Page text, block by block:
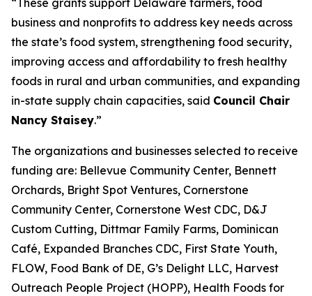
business and nonprofits to address key needs across
the state’s food system, strengthening food security,
improving access and affordability to fresh healthy
foods in rural and urban communities, and expanding
in-state supply chain capacities, said Council Chair
Nancy Staisey.”
The organizations and businesses selected to receive
funding are: Bellevue Community Center, Bennett
Orchards, Bright Spot Ventures, Cornerstone
Community Center, Cornerstone West CDC, D&J
Custom Cutting, Dittmar Family Farms, Dominican
Café, Expanded Branches CDC, First State Youth,
FLOW, Food Bank of DE, G’s Delight LLC, Harvest
Outreach People Project (HOPP), Health Foods for